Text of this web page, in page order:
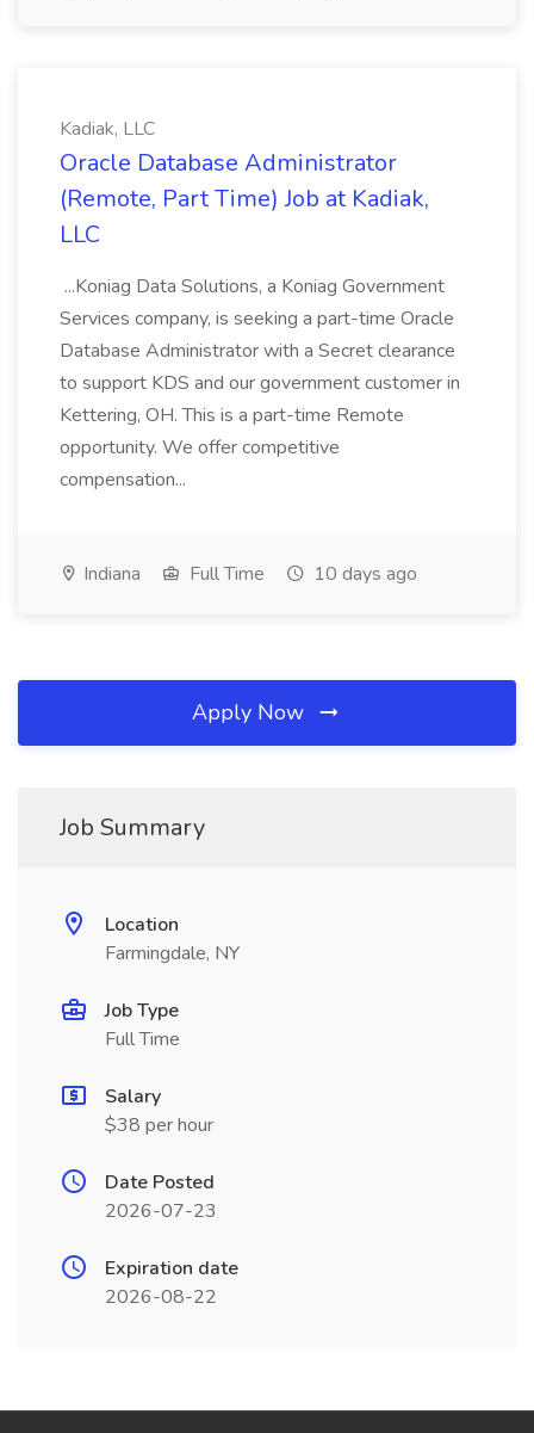
Kadiak, LLC
Oracle Database Administrator
(Remote, Part Time) Job at Kadiak,
LLC
...Koniag Data Solutions, a Koniag Government
Services company, is seeking a part-time Oracle
Database Administrator with a Secret clearance
to support KDS and our government customer in
Kettering, OH. This is a part-time Remote
opportunity. We offer competitive
compensation...
Indiana Full Time 10 days ago
Apply Now
Job Summary
Location
Farmingdale, NY
Job Type
Full Time
Salary
$38 per hour
Date Posted
2026-07-23
Expiration date
2026-08-22